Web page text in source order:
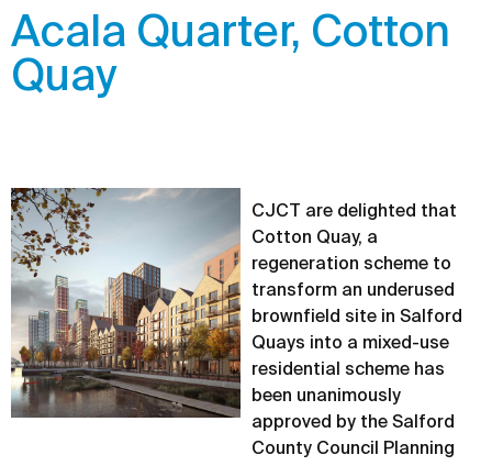
Acala Quarter, Cotton
Quay
CJCT are delighted that
Cotton Quay, a
regeneration scheme to
transform an underused
brownfield site in Salford
Quays into a mixed-use
residential scheme has
been unanimously
approved by the Salford
County Council Planning